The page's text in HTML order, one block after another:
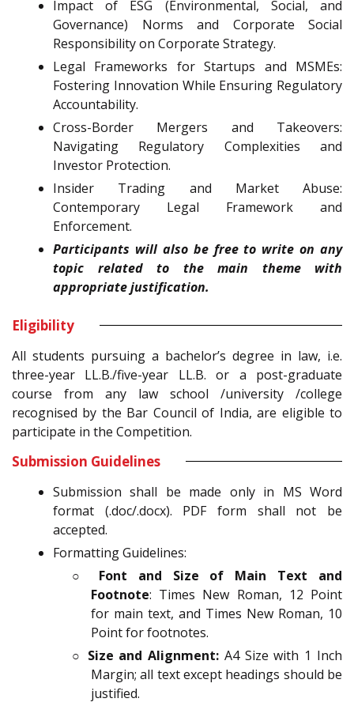
Impact of ESG (Environmental, Social, and
Governance) Norms and Corporate Social
Responsibility on Corporate Strategy.
Legal Frameworks for Startups and MSMEs:
Fostering Innovation While Ensuring Regulatory
Accountability.
Cross-Border Mergers and Takeovers:
Navigating Regulatory Complexities and
Investor Protection.
Insider Trading and Market Abuse:
Contemporary Legal Framework and
Enforcement.
Participants will also be free to write on any
topic related to the main theme with
appropriate justification.
Eligibility
All students pursuing a bachelor’s degree in law, i.e.
three-year LL.B./five-year LL.B. or a post-graduate
course from any law school /university /college
recognised by the Bar Council of India, are eligible to
participate in the Competition.
Submission Guidelines
Submission shall be made only in MS Word
format (.doc/.docx). PDF form shall not be
accepted.
Formatting Guidelines:
○ Font and Size of Main Text and
Footnote: Times New Roman, 12 Point
for main text, and Times New Roman, 10
Point for footnotes.
○ Size and Alignment: A4 Size with 1 Inch
Margin; all text except headings should be
justified.